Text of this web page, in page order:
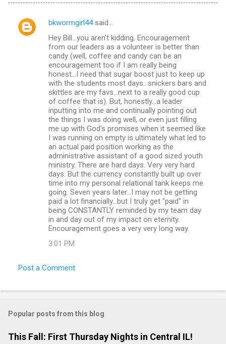
C
bkwormgirl44said…
Hey Bill...you aren't kidding. Encouragement
from our leaders as a volunteer is better than
candy (well, coffee and candy can be an
encouragement too if I am really being
honest...I need that sugar boost just to keep up
with the students most days...snickers bars and
skittles are my favs...next to a really good cup
of coffee that is). But, honestly...a leader
inputting into me and continually pointing out
the things I was doing well, or even just filling
me up with God's promises when it seemed like
I was running on empty is ultimately what led to
an actual paid position working as the
administrative assistant of a good sized youth
ministry. There are hard days. Very very hard
days. But the currency constantly built up over
time into my personal relational tank keeps me
going. Seven years later...I may not be getting
paid a lot financially...but I truly get "paid" in
being CONSTANTLY reminded by my team day
in and day out of my impact on eternity.
Encouragement goes a very very long way.
3:01 PM
Post a Comment
Popular posts from this blog
This Fall: First Thursday Nights in Central IL!